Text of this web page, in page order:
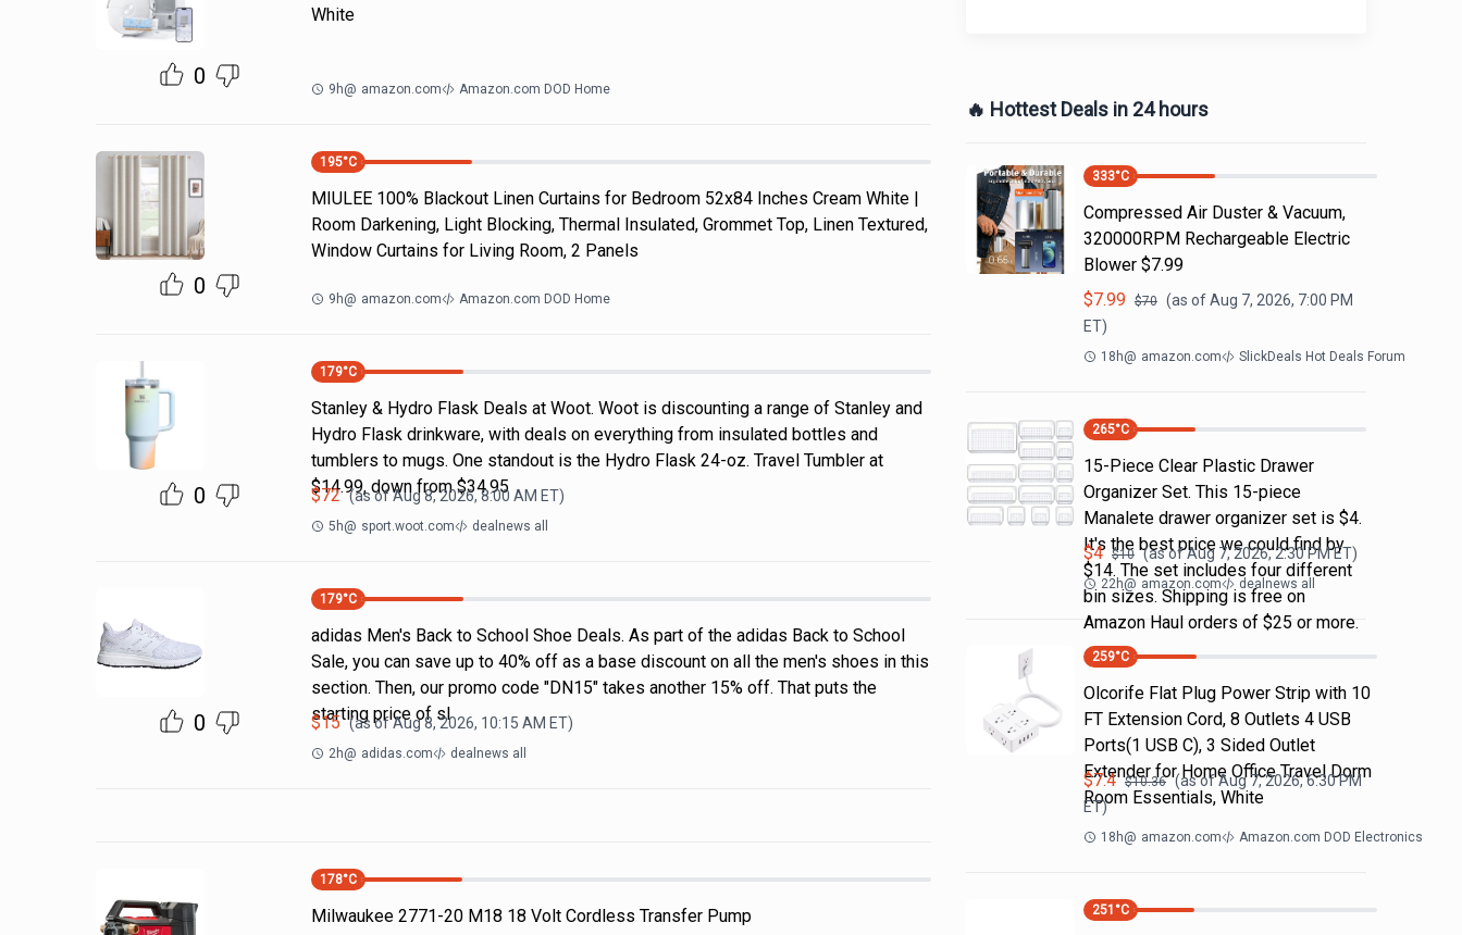
0
White
9h@ amazon.com Amazon.com DOD Home
0
195°C
MIULEE 100% Blackout Linen Curtains for Bedroom 52x84 Inches Cream White |
Room Darkening, Light Blocking, Thermal Insulated, Grommet Top, Linen Textured,
Window Curtains for Living Room, 2 Panels
9h@ amazon.com Amazon.com DOD Home
0
179°C
Stanley & Hydro Flask Deals at Woot. Woot is discounting a range of Stanley and
Hydro Flask drinkware, with deals on everything from insulated bottles and
tumblers to mugs. One standout is the Hydro Flask 24-oz. Travel Tumbler at
$14.99, down from $34.95
$72 (as ofAug 8, 2026, 8:00 AM ET)
5h@ sport.woot.com dealnews all
0
179°C
adidas Men's Back to School Shoe Deals. As part of the adidas Back to School
Sale, you can save up to 40% off as a base discount on all the men's shoes in this
section. Then, our promo code "DN15" takes another 15% off. That puts the
starting price of sl
$15 (as ofAug 8, 2026, 10:15 AM ET)
2h@ adidas.com dealnews all
178°C
Milwaukee 2771-20 M18 18 Volt Cordless Transfer Pump
🔥 Hottest Deals in 24 hours
333°C
Compressed Air Duster & Vacuum,
320000RPM Rechargeable Electric
Blower $7.99
$7.99 $70 (as ofAug 7, 2026, 7:00 PM
ET)
18h@ amazon.com SlickDeals Hot Deals Forum
265°C
15-Piece Clear Plastic Drawer
Organizer Set. This 15-piece
Manalete drawer organizer set is $4.
It's the best price we could find by
$14. The set includes four different
bin sizes. Shipping is free on
Amazon Haul orders of $25 or more.
$4 $10 (as ofAug 7, 2026, 2:30 PMET)
22h@ amazon.com dealnews all
259°C
Olcorife Flat Plug Power Strip with 10
FT Extension Cord, 8 Outlets 4 USB
Ports(1 USB C), 3 Sided Outlet
Extender for Home Office Travel Dorm
Room Essentials, White
$7.4 $10.36 (as ofAug 7, 2026, 6:30 PM
ET)
18h@ amazon.com Amazon.com DOD Electronics
251 °C